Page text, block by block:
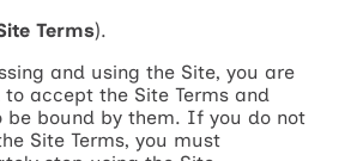
Terms).
and using the Site, you are
to accept the Site Terms and
be bound by them. If you do not
Site Terms, you must